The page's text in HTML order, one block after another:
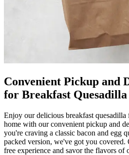
Convenient Pickup and
for Breakfast Quesadilla
Enjoy our delicious breakfast
home with our convenient pickup and
you're craving a classic bacon and egg
packed version, we've got you covered.
free experience and savor the flavors of